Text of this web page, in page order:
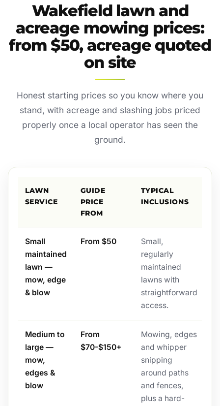
Wakefield lawn and
acreage mowing prices:
from $50, acreage quoted
on site
Honest starting prices so you know where you
stand, with acreage and slashing jobs priced
properly once a local operator has seen the
ground.
LAWN
SERVICE
GUIDE
PRICE
FROM
TYPICAL
INCLUSIONS
Small
maintained
lawn —
mow, edge
& blow
From $50
Small,
regularly
maintained
lawns with
straightforward
access.
Medium to
large —
mow,
edges &
blow
From
$70-$150+
Mowing, edges
and whipper
snipping
around paths
and fences,
plus a hard-